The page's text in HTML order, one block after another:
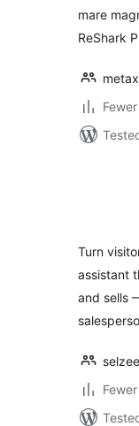
mare
ReShark
Turn
assistant
and sells